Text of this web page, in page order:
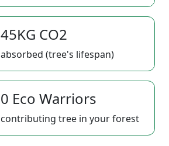
45KG CO2
absorbed (tree's lifespan)
0 Eco Warriors
contributing tree in your forest